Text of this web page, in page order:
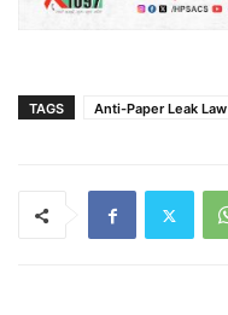
TAGS Anti-Paper Leak Law